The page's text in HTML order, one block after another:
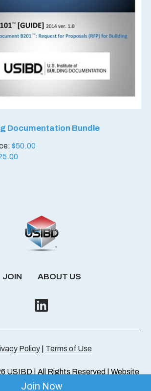
Join Now
Documentation Bundle
$50.00
JOIN ABOUT US
USIBD | All Rights Reserved | Website
ThresholdMedia
Policy| Terms of Use